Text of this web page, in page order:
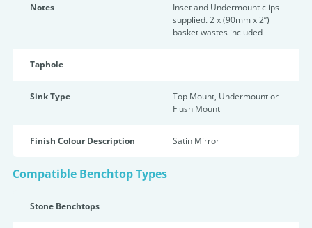
Notes
Inset and Undermount clips
supplied. 2 x (90mm x 2”)
basket wastes included
Taphole
Sink Type
Top Mount, Undermount or
Flush Mount
Finish Colour Description Satin Mirror
Compatible Benchtop Types
Stone Benchtops